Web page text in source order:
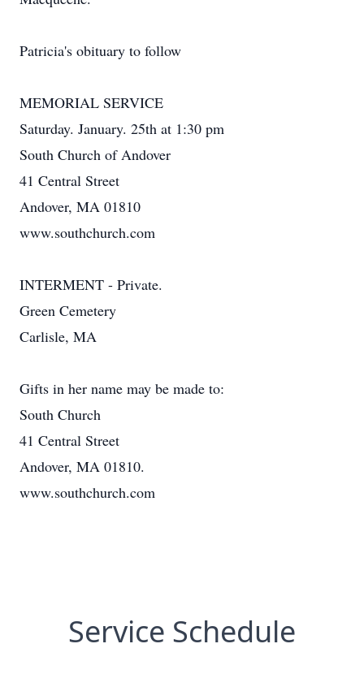
Patricia's obituary to follow
MEMORIAL SERVICE
Saturday. January. 25th at 1:30 pm
South Church of Andover
41 Central Street
Andover, MA 01810
www.southchurch.com
INTERMENT - Private.
Green Cemetery
Carlisle, MA
Gifts in her name may be made to:
South Church
41 Central Street
Andover, MA 01810.
www.southchurch.com
Service Schedule